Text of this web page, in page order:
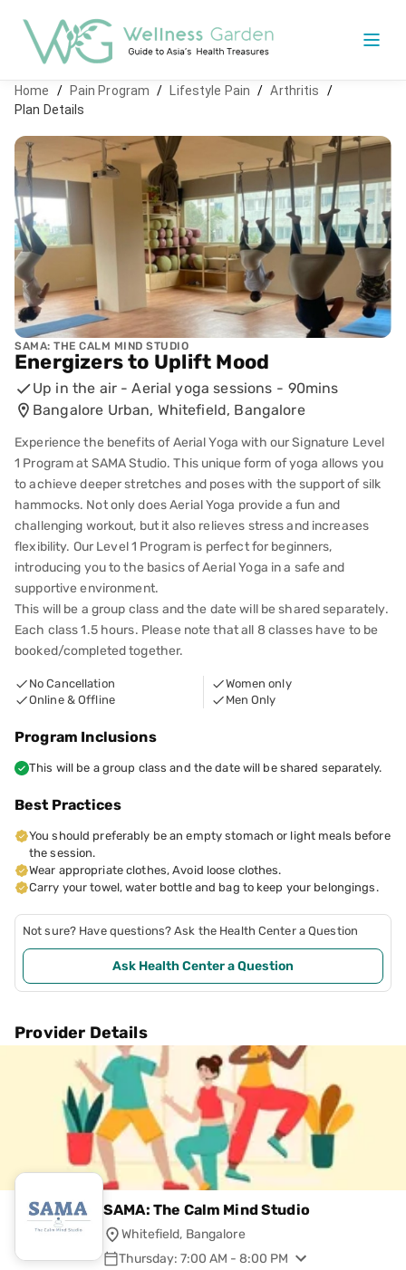
Home / Pain Program / Lifestyle Pain / Arthritis
/
Plan Details
SAMA: THE CALM MIND STUDIO
Energizers to Uplift Mood
Up in the air - Aerial yoga sessions - 90mins
Bangalore Urban, Whitefield, Bangalore
Experience the benefits of Aerial Yoga with our Signature Level
1 Program at SAMA Studio. This unique form of yoga allows you
to achieve deeper stretches and poses with the support of silk
hammocks. Not only does Aerial Yoga provide a fun and
challenging workout, but it also relieves stress and increases
flexibility. Our Level 1 Program is perfect for beginners,
introducing you to the basics of Aerial Yoga in a safe and
supportive environment.
This will be a group class and the date will be shared separately.
Each class 1.5 hours. Please note that all 8 classes have to be
booked/completed together.
No Cancellation
Online & Offline
Women only
Men Only
Program Inclusions
This will be a group class and the date will be shared separately.
Best Practices
You should preferably be an empty stomach or light meals before
the session.
Wear appropriate clothes, Avoid loose clothes.
Carry your towel, water bottle and bag to keep your belongings.
Not sure? Have questions? Ask the Health Center a Question
Ask Health Center a Question
Provider Details
SAMA: The Calm Mind Studio
Whitefield, Bangalore
Thursday: 7:00 AM - 8:00 PM